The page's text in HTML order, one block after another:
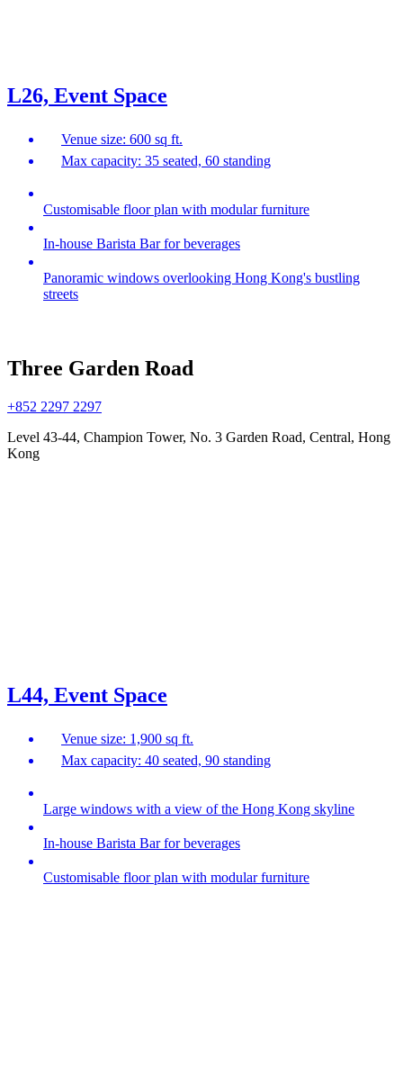
L26, Event Space
Venue size: 600 sq ft.
Max capacity: 35 seated, 60 standing
Customisable floor plan with modular furniture
In-house Barista Bar for beverages
Panoramic windows overlooking Hong Kong's bustling
streets
Three Garden Road
+852 2297 2297
Level 43-44, Champion Tower, No. 3 Garden Road, Central, Hong
Kong
L44, Event Space
Venue size: 1,900 sq ft.
Max capacity: 40 seated, 90 standing
Large windows with a view of the Hong Kong skyline
In-house Barista Bar for beverages
Customisable floor plan with modular furniture